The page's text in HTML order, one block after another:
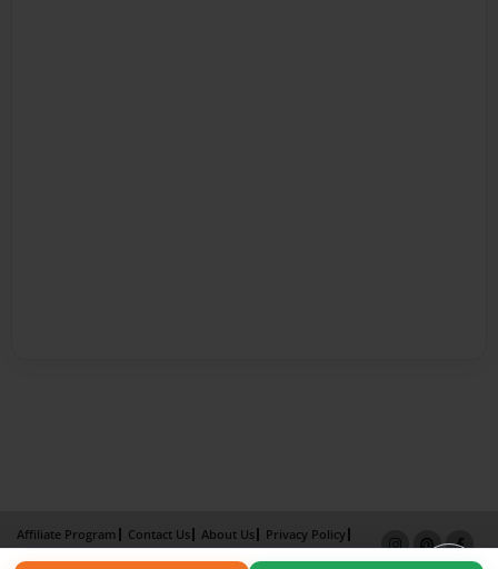
Affiliate Program Contact Us About Us
Privacy Policy
Term of Use
Why Bookemon